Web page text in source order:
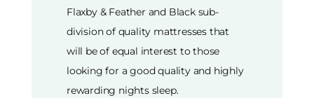
Flaxby & Feather and Black sub-
division of quality mattresses that
will be of equal interest to those
looking for a good quality and highly
rewarding nights sleep.